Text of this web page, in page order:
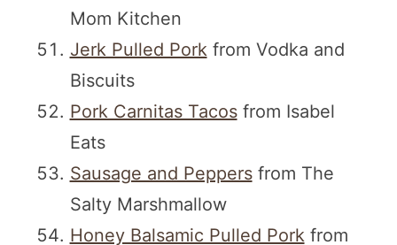
Mom Kitchen
Jerk Pulled Porkfrom Vodka and
Biscuits
Pork Carnitas Tacosfrom Isabel
Eats
Sausage and Peppersfrom The
Salty Marshmallow
Honey Balsamic Pulled Porkfrom